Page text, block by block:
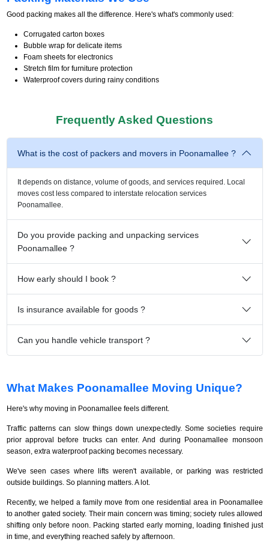
Good packing makes all the difference. Here's what's commonly used:
Corrugated carton boxes
Bubble wrap for delicate items
Foam sheets for electronics
Stretch film for furniture protection
Waterproof covers during rainy conditions
Frequently Asked Questions
What is the cost of packers and movers in Poonamallee ?
It depends on distance, volume of goods, and services required. Local
moves cost less compared to interstate relocation services
Poonamallee.
Do you provide packing and unpacking services
Poonamallee ?
How early should I book ?
Is insurance available for goods ?
Can you handle vehicle transport ?
What Makes Poonamallee Moving Unique?
Here's why moving in Poonamallee feels different.
Traffic patterns can slow things down unexpectedly. Some societies require
prior approval before trucks can enter. And during Poonamallee monsoon
season, extra waterproof packing becomes necessary.
We've seen cases where lifts weren't available, or parking was restricted
outside buildings. So planning matters. A lot.
Recently, we helped a family move from one residential area in Poonamallee
to another gated society. Their main concern was timing; society rules allowed
shifting only before noon. Packing started early morning, loading finished just
in time, and everything reached safely by afternoon.